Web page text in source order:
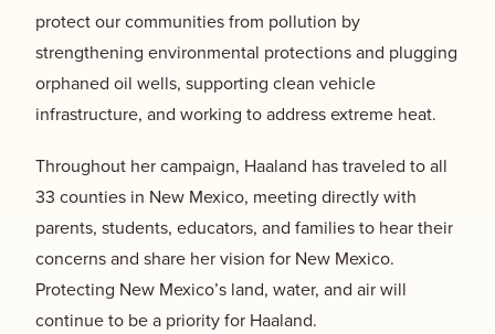
protect our communities from pollution by
strengthening environmental protections and plugging
orphaned oil wells, supporting clean vehicle
infrastructure, and working to address extreme heat.
Throughout her campaign, Haaland has traveled to all
33 counties in New Mexico, meeting directly with
parents, students, educators, and families to hear their
concerns and share her vision for New Mexico.
Protecting New Mexico’s land, water, and air will
continue to be a priority for Haaland.